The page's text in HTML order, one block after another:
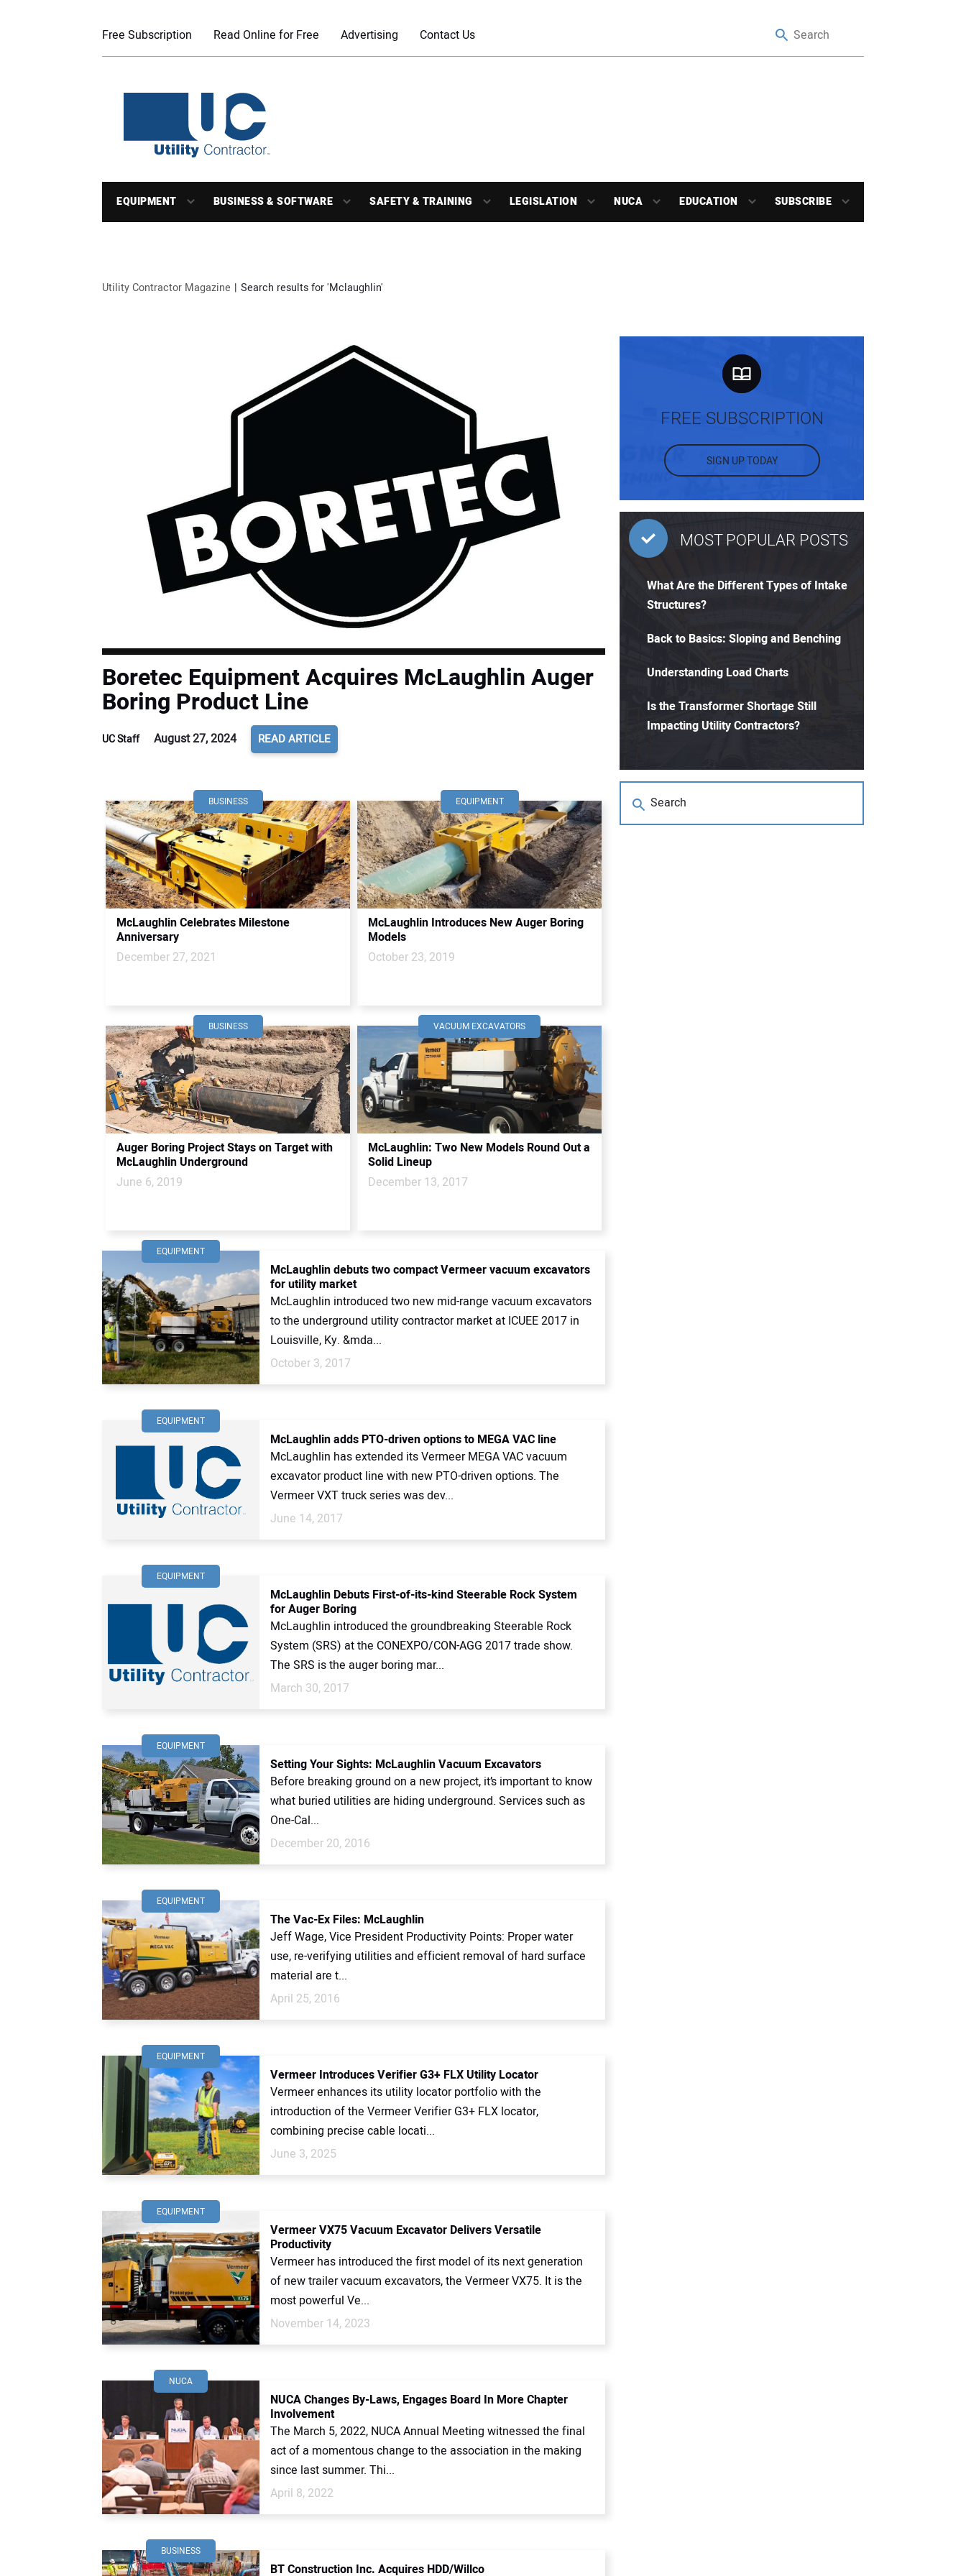
Free Subscription Read Online for Free Advertising Contact Us
EQUIPMENT BUSINESS & SOFTWARE SAFETY & TRAINING LEGISLATION NUCA EDUCATION SUBSCRIBE
Utility Contractor Magazine Search results for 'Mclaughlin'
Boretec Equipment Acquires McLaughlin Auger
Boring Product Line
UC Staff August 27, 2024 READ ARTICLE
BUSINESS
McLaughlin Celebrates Milestone
Anniversary
December 27, 2021
EQUIPMENT
McLaughlin Introduces New Auger Boring
Models
October 23, 2019
BUSINESS
Auger Boring Project Stays on Target with
McLaughlin Underground
June 6, 2019
VACUUM EXCAVATORS
McLaughlin: Two New Models Round Out a
Solid Lineup
December 13, 2017
EQUIPMENT
McLaughlin debuts two compact Vermeer vacuum excavators
for utility market
McLaughlin introduced two new mid-range vacuum excavators
to the underground utility contractor market at ICUEE 2017 in
Louisville, Ky. &mda...
October 3, 2017
EQUIPMENT
McLaughlin adds PTO-driven options to MEGA VAC line
McLaughlin has extended its Vermeer MEGA VAC vacuum
excavator product line with new PTO-driven options. The
Vermeer VXT truck series was dev...
June 14, 2017
EQUIPMENT
McLaughlin Debuts First-of-its-kind Steerable Rock System
for Auger Boring
McLaughlin introduced the groundbreaking Steerable Rock
System (SRS) at the CONEXPO/CON-AGG 2017 trade show.
The SRS is the auger boring mar...
March 30, 2017
EQUIPMENT
Setting Your Sights: McLaughlin Vacuum Excavators
Before breaking ground on a new project, it’s important to know
what buried utilities are hiding underground. Services such as
One-Cal...
December 20, 2016
EQUIPMENT
The Vac-Ex Files: McLaughlin
Jeff Wage, Vice President Productivity Points: Proper water
use, re-verifying utilities and efficient removal of hard surface
material are t...
April 25, 2016
EQUIPMENT
Vermeer Introduces Verifier G3+ FLX Utility Locator
Vermeer enhances its utility locator portfolio with the
introduction of the Vermeer Verifier G3+ FLX locator,
combining precise cable locati...
June 3, 2025
EQUIPMENT
Vermeer VX75 Vacuum Excavator Delivers Versatile
Productivity
Vermeer has introduced the first model of its next generation
of new trailer vacuum excavators, the Vermeer VX75. It is the
most powerful Ve...
November 14, 2023
NUCA
NUCA Changes By-Laws, Engages Board In More Chapter
Involvement
The March 5, 2022, NUCA Annual Meeting witnessed the final
act of a momentous change to the association in the making
since last summer. Thi...
April 8, 2022
BUSINESS
BT Construction Inc. Acquires HDD/Willco
FREE SUBSCRIPTION
SIGN UP TODAY
MOST POPULAR POSTS
What Are the Different Types of Intake
Structures?
Back to Basics: Sloping and Benching
Understanding Load Charts
Is the Transformer Shortage Still
Impacting Utility Contractors?